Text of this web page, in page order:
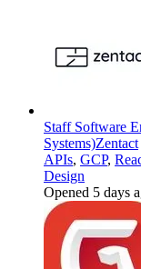
Staff Software
Systems)Zentact
APIs, GCP,
Design
Opened 5 days